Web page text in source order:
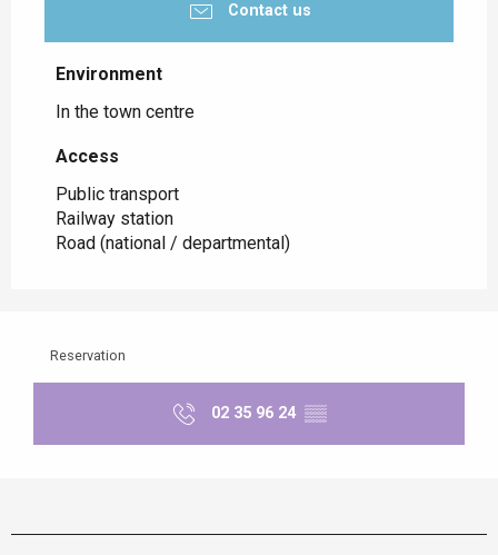
Contact us
Environment
Environment
In the town centre
Access
Access
Public transport
Railway station
Road (national / departmental)
Reservation
02 35 96 24 ▒▒